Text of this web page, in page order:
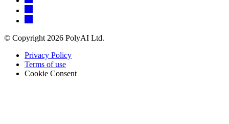
© Copyright 2026 PolyAI Ltd.
Privacy Policy
Terms of use
Cookie Consent